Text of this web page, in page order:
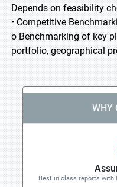
Depends on feasibility
• Competitive
o Benchmarking of key
portfolio, geographical
WHY
Best in class reports with